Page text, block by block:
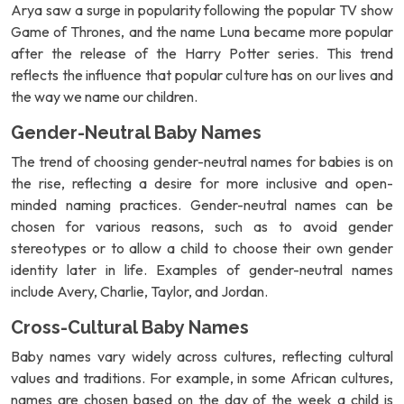
Arya saw a surge in popularity following the popular TV show
Game of Thrones, and the name Luna became more popular
after the release of the Harry Potter series. This trend
reflects the influence that popular culture has on our lives and
the way we name our children.
Gender-Neutral Baby Names
The trend of choosing gender-neutral names for babies is on
the rise, reflecting a desire for more inclusive and open-
minded naming practices. Gender-neutral names can be
chosen for various reasons, such as to avoid gender
stereotypes or to allow a child to choose their own gender
identity later in life. Examples of gender-neutral names
include Avery, Charlie, Taylor, and Jordan.
Cross-Cultural Baby Names
Baby names vary widely across cultures, reflecting cultural
values and traditions. For example, in some African cultures,
names are chosen based on the day of the week a child is